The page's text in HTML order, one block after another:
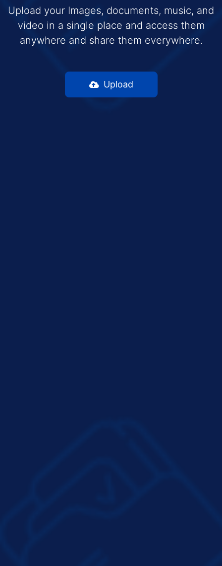
Upload your Images, documents, music, and
video in a single place and access them
anywhere and share them everywhere.
Upload